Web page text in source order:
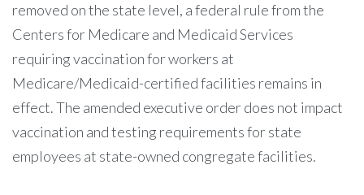
removed on the state level, a federal rule from the
Centers for Medicare and Medicaid Services
requiring vaccination for workers at
Medicare/Medicaid-certified facilities remains in
effect. The amended executive order does not impact
vaccination and testing requirements for state
employees at state-owned congregate facilities.